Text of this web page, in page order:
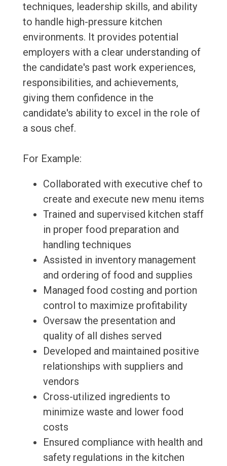
techniques, leadership skills, and ability
to handle high-pressure kitchen
environments. It provides potential
employers with a clear understanding of
the candidate's past work experiences,
responsibilities, and achievements,
giving them confidence in the
candidate's ability to excel in the role of
a sous chef.
For Example:
Collaborated with executive chef to
create and execute new menu items
Trained and supervised kitchen staff
in proper food preparation and
handling techniques
Assisted in inventory management
and ordering of food and supplies
Managed food costing and portion
control to maximize profitability
Oversaw the presentation and
quality of all dishes served
Developed and maintained positive
relationships with suppliers and
vendors
Cross-utilized ingredients to
minimize waste and lower food
costs
Ensured compliance with health and
safety regulations in the kitchen